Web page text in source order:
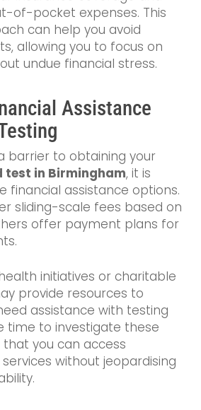
of-pocket expenses. This
can help you avoid
allowing you to focus on
undue financial stress.
Assistance
barrier to obtaining your
test in Birmingham, it is
financial assistance options.
sliding-scale fees based on
offer payment plans for
initiatives or charitable
provide resources to
assistance with testing
time to investigate these
you can access
without jeopardising